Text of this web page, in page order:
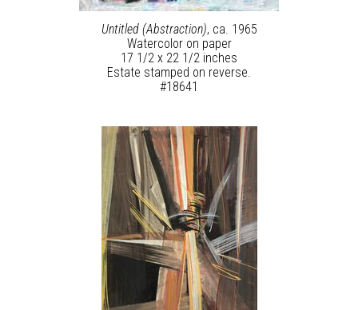
Untitled (Abstraction), ca. 1965
Watercolor on paper
17 1/2 x 22 1/2 inches
Estate stamped on reverse.
#18641